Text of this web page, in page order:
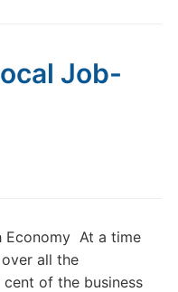
Job-
Economy At a time
all the
of the business